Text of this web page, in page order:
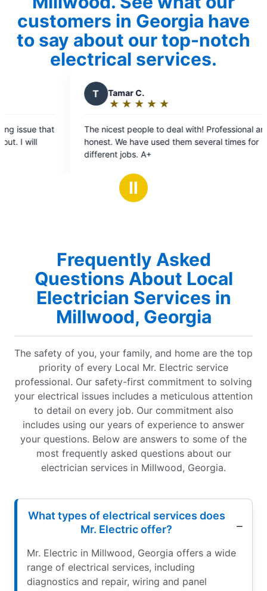
customers in Georgia have
to say about our top-notch
electrical services.
★
☆
out
of
The nicest people to deal with! Professional and
honest. We have used them several times for
of
Donel
timely
Ⅱ
Frequently Asked
Questions About Local
Electrician Services in
Millwood, Georgia
The safety of you, your family, and home are the top
priority of every Local Mr. Electric service
professional. Our safety-first commitment to solving
your electrical issues includes a meticulous attention
to detail on every job. Our commitment also
includes using our years of experience to answer
your questions. Below are answers to some of the
most frequently asked questions about our
electrician services in Millwood, Georgia.
What types of electrical services does
Mr. Electric offer?
Mr. Electric in Millwood, Georgia offers a wide
range of electrical services, including
diagnostics and repair, wiring and panel